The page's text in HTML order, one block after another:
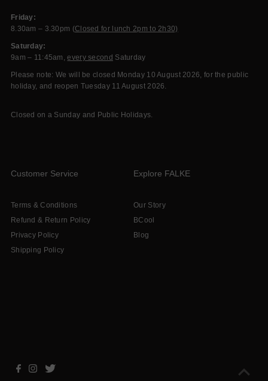
Friday:
8.30am – 3.30pm (Closed for lunch 2pm to 2h30)
Saturday:
9am – 11:45am,every second Saturday
Please note: We will be closed Monday 10 August 2026, for the public
holiday, and reopen Tuesday 11 August 2026.
Closed on a Sunday and Public Holidays.
Customer Service
Terms & Conditions
Refund & Return Policy
Privacy Policy
Shipping Policy
Explore FALKE
Our Story
BCool
Blog